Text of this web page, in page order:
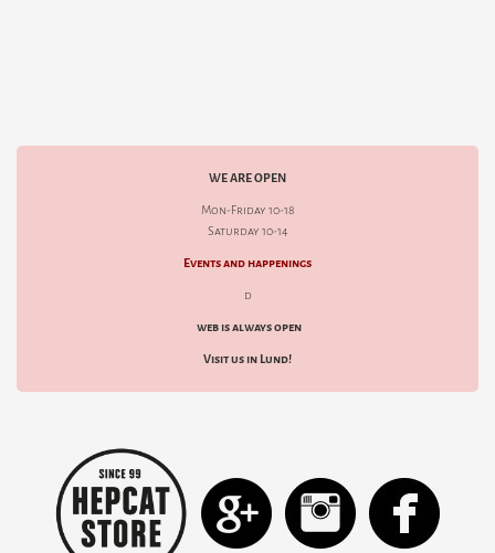
WE ARE OPEN
Mon-Friday 10-18
Saturday 10-14
Events and happenings
d
web is always open
Visit us in Lund!